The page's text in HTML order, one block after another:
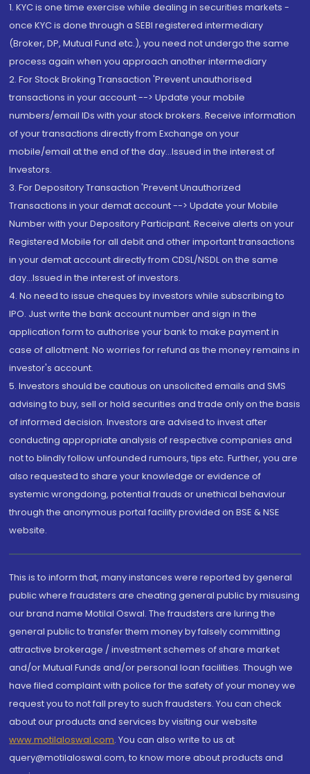
1. KYC is one time exercise while dealing in securities markets -
once KYC is done through a SEBI registered intermediary
(Broker, DP, Mutual Fund etc.), you need not undergo the same
process again when you approach another intermediary
2. For Stock Broking Transaction 'Prevent unauthorised
transactions in your account --> Update your mobile
numbers/email IDs with your stock brokers. Receive information
of your transactions directly from Exchange on your
mobile/email at the end of the day...Issued in the interest of
Investors.
3. For Depository Transaction 'Prevent Unauthorized
Transactions in your demat account --> Update your Mobile
Number with your Depository Participant. Receive alerts on your
Registered Mobile for all debit and other important transactions
in your demat account directly from CDSL/NSDL on the same
day...Issued in the interest of investors.
4. No need to issue cheques by investors while subscribing to
IPO. Just write the bank account number and sign in the
application form to authorise your bank to make payment in
case of allotment. No worries for refund as the money remains in
investor's account.
5. Investors should be cautious on unsolicited emails and SMS
advising to buy, sell or hold securities and trade only on the basis
of informed decision. Investors are advised to invest after
conducting appropriate analysis of respective companies and
not to blindly follow unfounded rumours, tips etc. Further, you are
also requested to share your knowledge or evidence of
systemic wrongdoing, potential frauds or unethical behaviour
through the anonymous portal facility provided on BSE & NSE
website.
This is to inform that, many instances were reported by general
public where fraudsters are cheating general public by misusing
our brand name Motilal Oswal. The fraudsters are luring the
general public to transfer them money by falsely committing
attractive brokerage / investment schemes of share market
and/or Mutual Funds and/or personal loan facilities. Though we
have filed complaint with police for the safety of your money we
request you to not fall prey to such fraudsters. You can check
about our products and services by visiting our website
www.motilaloswal.com. You can also write to us at
query@motilaloswal.com, to know more about products and